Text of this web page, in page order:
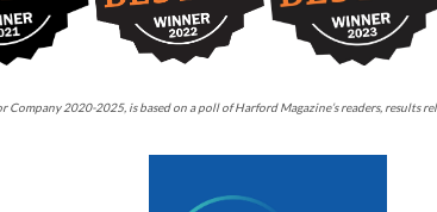
2020-2025, is based on a poll of Harford Magazine’s readers, results